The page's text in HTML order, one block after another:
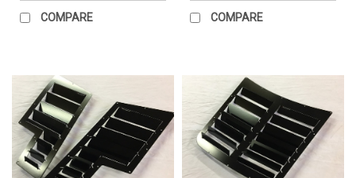
COMPARE COMPARE